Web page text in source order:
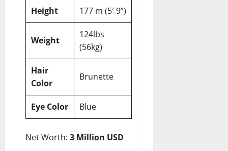
Height 177 m (5′ 9”)
Weight
124lbs
(56kg)
Hair
Color
Brunette
Eye Color Blue
Net Worth: 3 Million USD